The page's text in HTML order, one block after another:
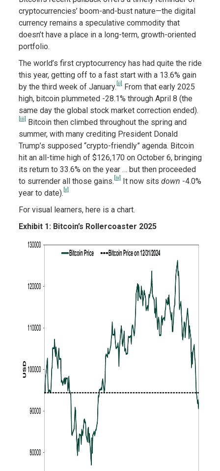
cryptocurrencies’ boom-and-bust nature—the digital
currency remains a speculative commodity that
doesn’t have a place in a long-term, growth-oriented
portfolio.
The world’s first cryptocurrency has had quite the ride
this year, getting off to a fast start with a 13.6% gain
by the third week of January. [ii] From that early 2025
high, bitcoin plummeted -28.1% through April 8 (the
same day the global stock market correction ended).
[iii] Bitcoin then climbed throughout the spring and
summer, with many crediting President Donald
Trump’s supposed “crypto-friendly” agenda. Bitcoin
hit an all-time high of $126,170 on October 6, bringing
its return to 33.6% on the year … but then proceeded
to surrender all
those gains. [iv] It now sits down -4.0%
year to date). [v]
For visual learners, here is a chart.
Exhibit 1: Bitcoin’s Rollercoaster 2025